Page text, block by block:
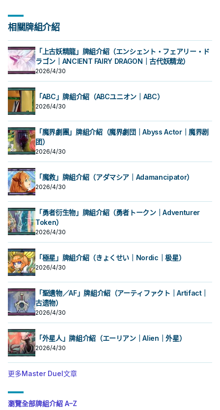
相關牌組介紹
「上古妖精龍」牌組介紹（エンシェント・フェアリー・ド
ラゴン｜ANCIENT FAIRY DRAGON｜古代妖精龙）
2026/4/30
「ABC」牌組介紹（ABCユニオン｜ABC）
2026/4/30
「魔界劇團」牌組介紹（魔界劇団｜Abyss Actor｜魔界剧
团）
2026/4/30
「魔救」牌組介紹（アダマシア｜Adamancipator）
2026/4/30
「勇者衍生物」牌組介紹（勇者トークン｜Adventurer
Token）
2026/4/30
「極星」牌組介紹（きょくせい｜Nordic｜极星）
2026/4/30
「聖遺物／AF」牌組介紹（アーティファクト｜Artifact｜
古遗物）
2026/4/30
「外星人」牌組介紹（エーリアン｜Alien｜外星）
2026/4/30
更多Master Duel文章
瀏覽全部牌組介紹 A–Z